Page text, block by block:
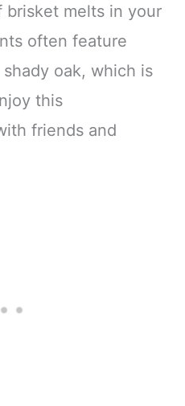
brisket melts in your
often feature
oak, which is
this
friends and